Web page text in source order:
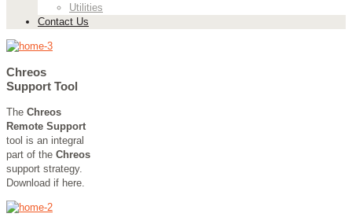
Utilities
Contact Us
Chreos
Support Tool
The Chreos
Remote Support
tool is an integral
part of the Chreos
support strategy.
Download if here.